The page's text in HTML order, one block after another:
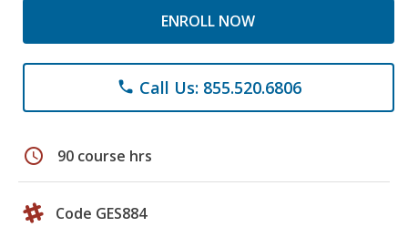
ENROLL NOW
phone Call Us: 855.520.6806
schedule 90 course hrs
Code GES884